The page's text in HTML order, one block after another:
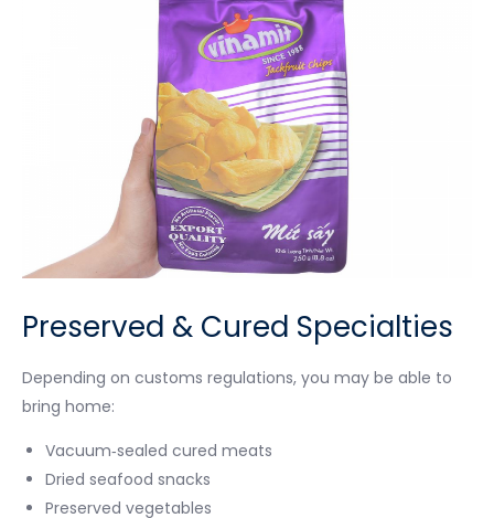
Preserved & Cured Specialties
Depending on customs regulations, you may be able to
bring home:
Vacuum‑sealed cured meats
Dried seafood snacks
Preserved vegetables